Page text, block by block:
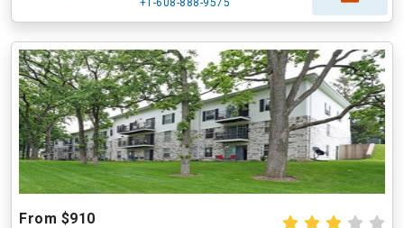
+1-608-888-9575
From $910